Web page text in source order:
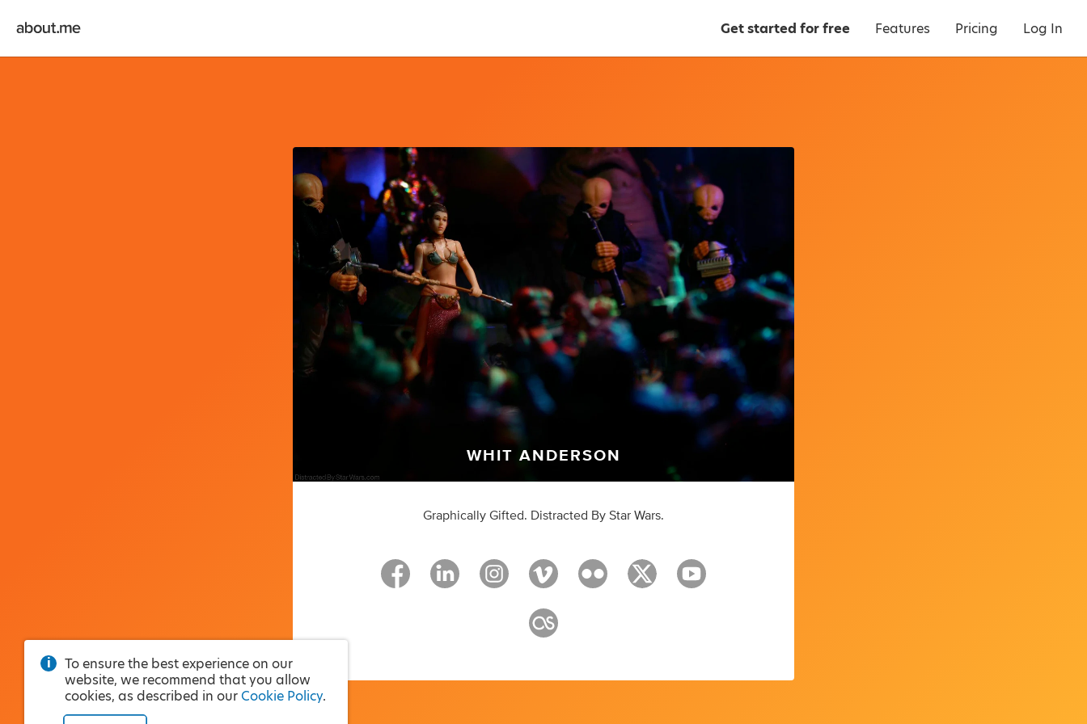
Get started for free Features Pricing Log In
WHIT ANDERSON
Graphically Gifted. Distracted By Star Wars.
To ensure the best experience on our
website, we recommend that you allow
cookies, as described in our Cookie Policy.